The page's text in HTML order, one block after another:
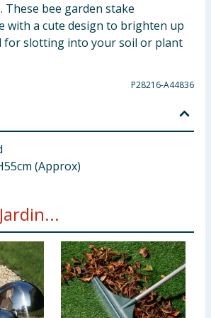
These bee garden stake
with a cute design to brighten up
for slotting into your soil or plant
P28216-A44836
(Approx)